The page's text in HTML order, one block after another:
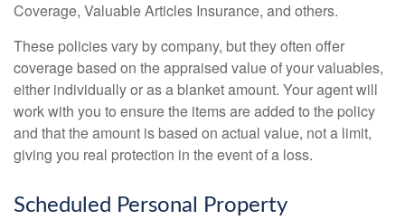
Coverage, Valuable Articles Insurance, and others.
These policies vary by company, but they often offer
coverage based on the appraised value of your valuables,
either individually or as a blanket amount. Your agent will
work with you to ensure the items are added to the policy
and that the amount is based on actual value, not a limit,
giving you real protection in the event of a loss.
Scheduled Personal Property